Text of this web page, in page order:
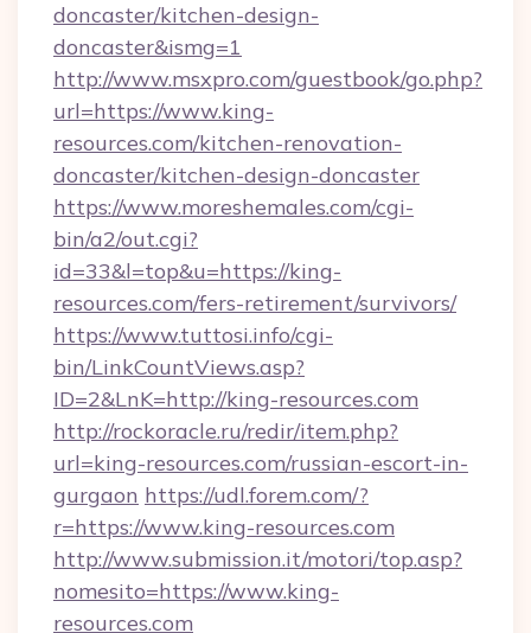
doncaster/kitchen-design-
doncaster&ismg=1
http://www.msxpro.com/guestbook/go.php?
url=https://www.king-
resources.com/kitchen-renovation-
doncaster/kitchen-design-doncaster
https://www.moreshemales.com/cgi-
bin/a2/out.cgi?
id=33&l=top&u=https://king-
resources.com/fers-retirement/survivors/
https://www.tuttosi.info/cgi-
bin/LinkCountViews.asp?
ID=2&LnK=http://king-resources.com
http://rockoracle.ru/redir/item.php?
url=king-resources.com/russian-escort-in-
gurgaon https://udl.forem.com/?
r=https://www.king-resources.com
http://www.submission.it/motori/top.asp?
nomesito=https://www.king-
resources.com